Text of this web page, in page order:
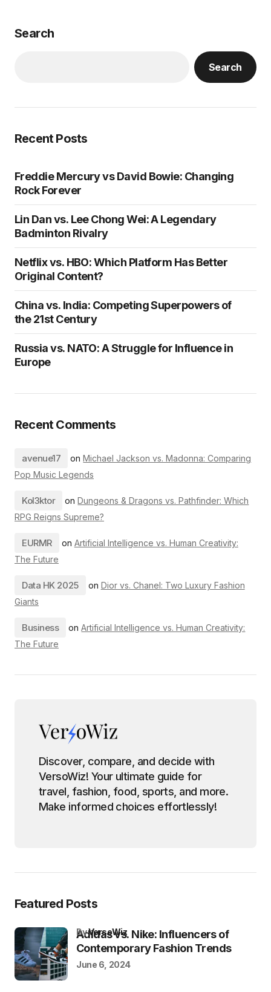
Search
Search
Recent Posts
Freddie Mercury vs David Bowie: Changing
Rock Forever
Lin Dan vs. Lee Chong Wei: A Legendary
Badminton Rivalry
Netflix vs. HBO: Which Platform Has Better
Original Content?
China vs. India: Competing Superpowers of
the 21st Century
Russia vs. NATO: A Struggle for Influence in
Europe
Recent Comments
avenue17 onMichael Jackson vs. Madonna: Comparing
Pop Music Legends
Kol3ktor onDungeons & Dragons vs. Pathfinder: Which
RPG Reigns Supreme?
EURMR on Artificial Intelligence vs. Human Creativity:
The Future
Data HK 2025 on Dior vs. Chanel: Two Luxury Fashion
Giants
Business onArtificial Intelligence vs. Human Creativity:
The Future
Discover, compare, and decide with
VersoWiz! Your ultimate guide for
travel, fashion, food, sports, and more.
Make informed choices effortlessly!
Featured Posts
Adidas vs. Nike: Influencers of
Contemporary Fashion Trends
byVersoWiz
June 6, 2024